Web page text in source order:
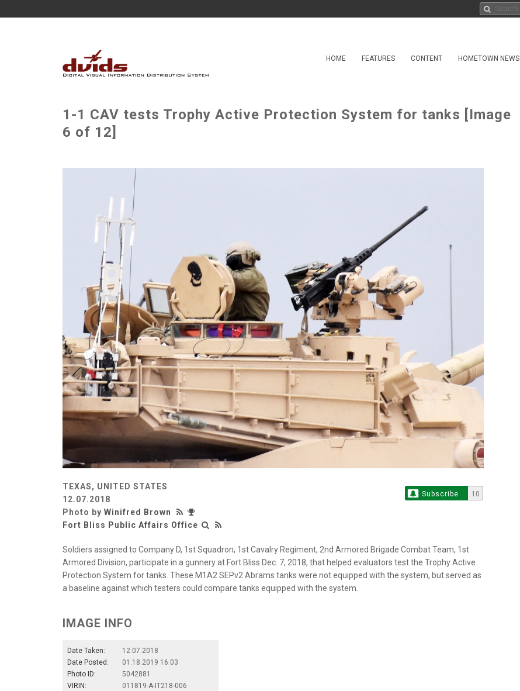
HOME FEATURES CONTENT HOMETOWN NEWS
1-1 CAV tests Trophy Active Protection System for tanks [Image
6 of 12]
TEXAS, UNITED STATES
12.07.2018
Photo by Winifred Brown
Fort Bliss Public Affairs Office
Subscribe 10
Soldiers assigned to Company D, 1st Squadron, 1st Cavalry Regiment, 2nd Armored Brigade Combat Team, 1st
Armored Division, participate in a gunnery at Fort Bliss Dec. 7, 2018, that helped evaluators test the Trophy Active
Protection System for tanks. These M1A2 SEPv2 Abrams tanks were not equipped with the system, but served as
a baseline against which testers could compare tanks equipped with the system.
IMAGE INFO
Date Taken:
12.07.2018
Date Posted:
01.18.2019 16:03
Photo ID:
5042881
VIRIN:
011819-A-IT218-006